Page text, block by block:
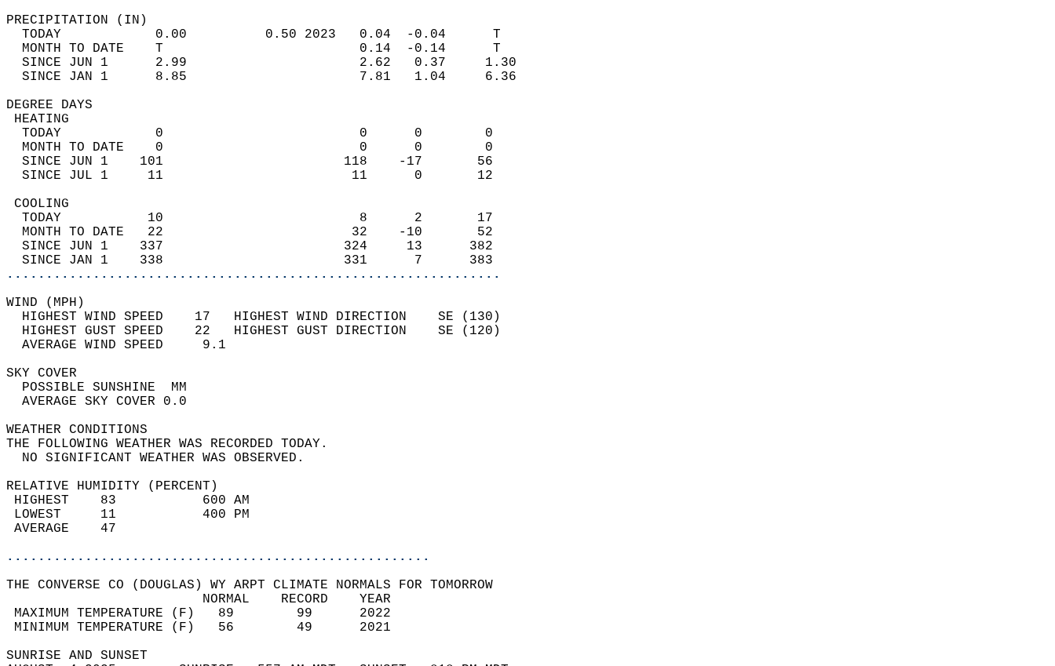
PRECIPITATION (IN)
  TODAY            0.00          0.50 2023   0.04  -0.04      T
  MONTH TO DATE    T                         0.14  -0.14      T
  SINCE JUN 1      2.99                      2.62   0.37     1.30
  SINCE JAN 1      8.85                      7.81   1.04     6.36
DEGREE DAYS
HEATING
  TODAY            0                         0      0        0
  MONTH TO DATE    0                         0      0        0
  SINCE JUN 1    101                       118    -17       56
  SINCE JUL 1     11                        11      0       12
COOLING
  TODAY           10                         8      2       17
  MONTH TO DATE   22                        32    -10       52
  SINCE JUN 1    337                       324     13      382
  SINCE JAN 1    338                       331      7      383
...............................................................
WIND (MPH)
  HIGHEST WIND SPEED    17   HIGHEST WIND DIRECTION    SE (130)
  HIGHEST GUST SPEED    22   HIGHEST GUST DIRECTION    SE (120)
  AVERAGE WIND SPEED     9.1
SKY COVER
  POSSIBLE SUNSHINE  MM
  AVERAGE SKY COVER 0.0
WEATHER CONDITIONS
THE FOLLOWING WEATHER WAS RECORDED TODAY.
  NO SIGNIFICANT WEATHER WAS OBSERVED.
RELATIVE HUMIDITY (PERCENT)
HIGHEST    83           600 AM
LOWEST     11           400 PM
AVERAGE    47
......................................................
THE CONVERSE CO (DOUGLAS) WY ARPT CLIMATE NORMALS FOR TOMORROW
                         NORMAL    RECORD    YEAR
MAXIMUM TEMPERATURE (F)   89        99      2022
MINIMUM TEMPERATURE (F)   56        49      2021
SUNRISE AND SUNSET